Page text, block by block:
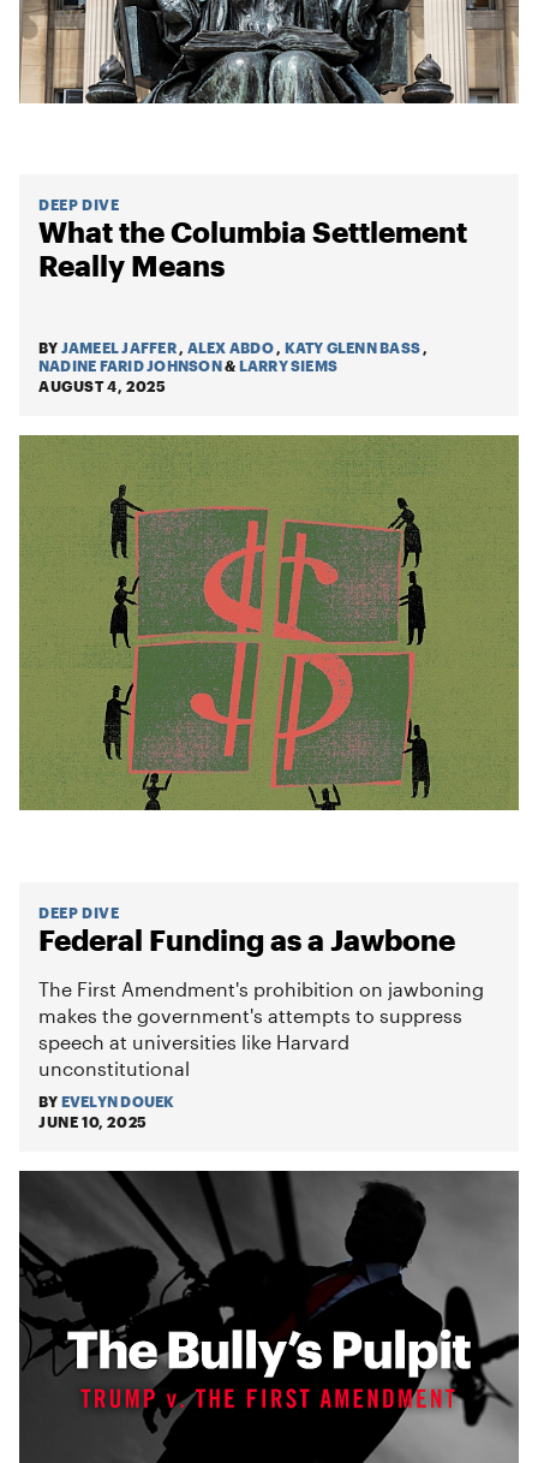
DEEP DIVE
What the Columbia Settlement
Really Means
BY JAMEEL JAFFER, ALEX ABDO, KATY GLENN BASS ,
NADINE FARID JOHNSON& LARRY SIEMS
AUGUST 4, 2025
DEEP DIVE
Federal Funding as a Jawbone
The First Amendment's prohibition on jawboning
makes the government's attempts to suppress
speech at universities like Harvard
unconstitutional
BY EVELYN DOUEK
JUNE 10, 2025